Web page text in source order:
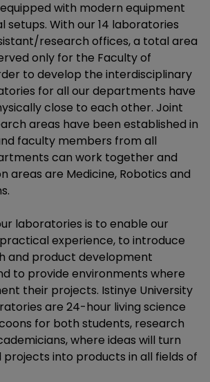
with modern equipment
setups. With our 14 laboratories
research offices, a total area
only for the Faculty of
to develop the interdisciplinary
for all our departments have
close to each other. Joint
areas have been established in
faculty members from all
can work together and
areas are Medicine, Robotics and
laboratories is to enable our
experience, to introduce
and product development
to provide environments where
their projects. Istinye University
are 24-hour living science
for both students, research
where ideas will turn
into products in all fields of